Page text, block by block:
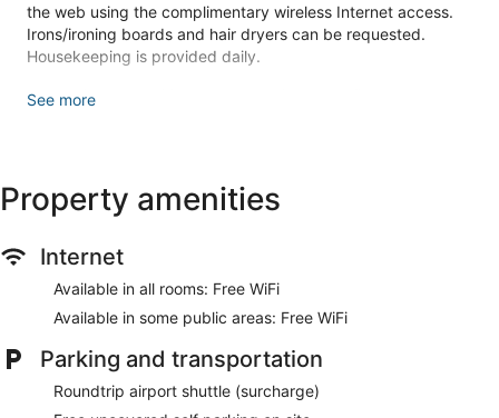
the web using the complimentary wireless Internet access.
Irons/ironing boards and hair dryers can be requested.
Housekeeping is provided daily.
Recreational amenities at the hotel include a fitness center.
decorated guestrooms, featuring refrigerators and LCD
televisions. Complimentary wireless internet access keeps
entertainment. Bathrooms have showers and hair dryers.
and housekeeping is provided daily.
amenities such as a fitness center. Additional amenities at
this hotel include complimentary wireless internet access,
concierge services, and an arcade/game room.
See more
Property amenities
Internet
Available in all rooms: Free WiFi
Available in some public areas: Free WiFi
Parking and transportation
Roundtrip airport shuttle (surcharge)